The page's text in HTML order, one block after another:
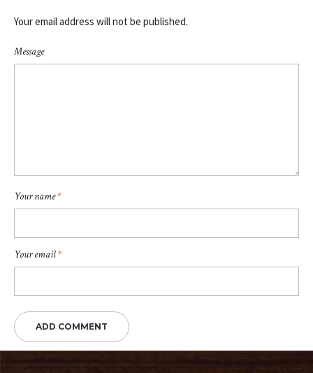
Your email address will not be published.
Message
Your name*
Your email*